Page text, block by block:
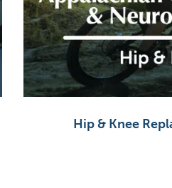
Hip & Knee